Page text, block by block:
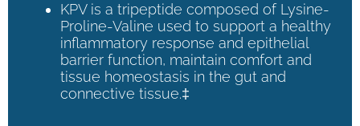
KPV is a tripeptide composed of Lysine-
Proline-Valine used to support a healthy
inflammatory response and epithelial
barrier function, maintain comfort and
tissue homeostasis in the gut and
connective tissue.‡